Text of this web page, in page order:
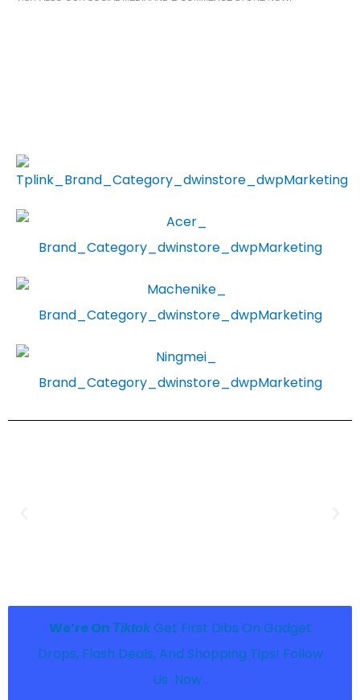
We’re On Tiktok Get First Dibs On Gadget
Drops, Flash Deals, And Shopping Tips! Follow
Us Now .